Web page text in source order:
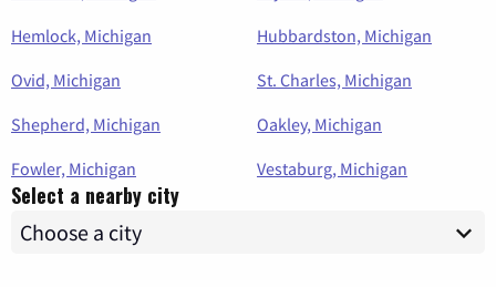
Hemlock, Michigan
Hubbardston, Michigan
Ovid, Michigan
St. Charles, Michigan
Shepherd, Michigan
Oakley, Michigan
Fowler, Michigan
Vestaburg, Michigan
Select a nearby city